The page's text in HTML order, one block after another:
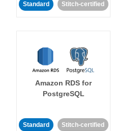
Standard Stitch-certified
Amazon RDS for
PostgreSQL
Standard Stitch-certified